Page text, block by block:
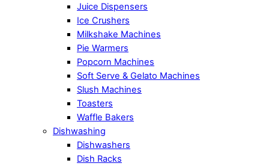
Juice Dispensers
Ice Crushers
Milkshake Machines
Pie Warmers
Popcorn Machines
Soft Serve & Gelato Machines
Slush Machines
Toasters
Waffle Bakers
Dishwashing
Dishwashers
Dish Racks